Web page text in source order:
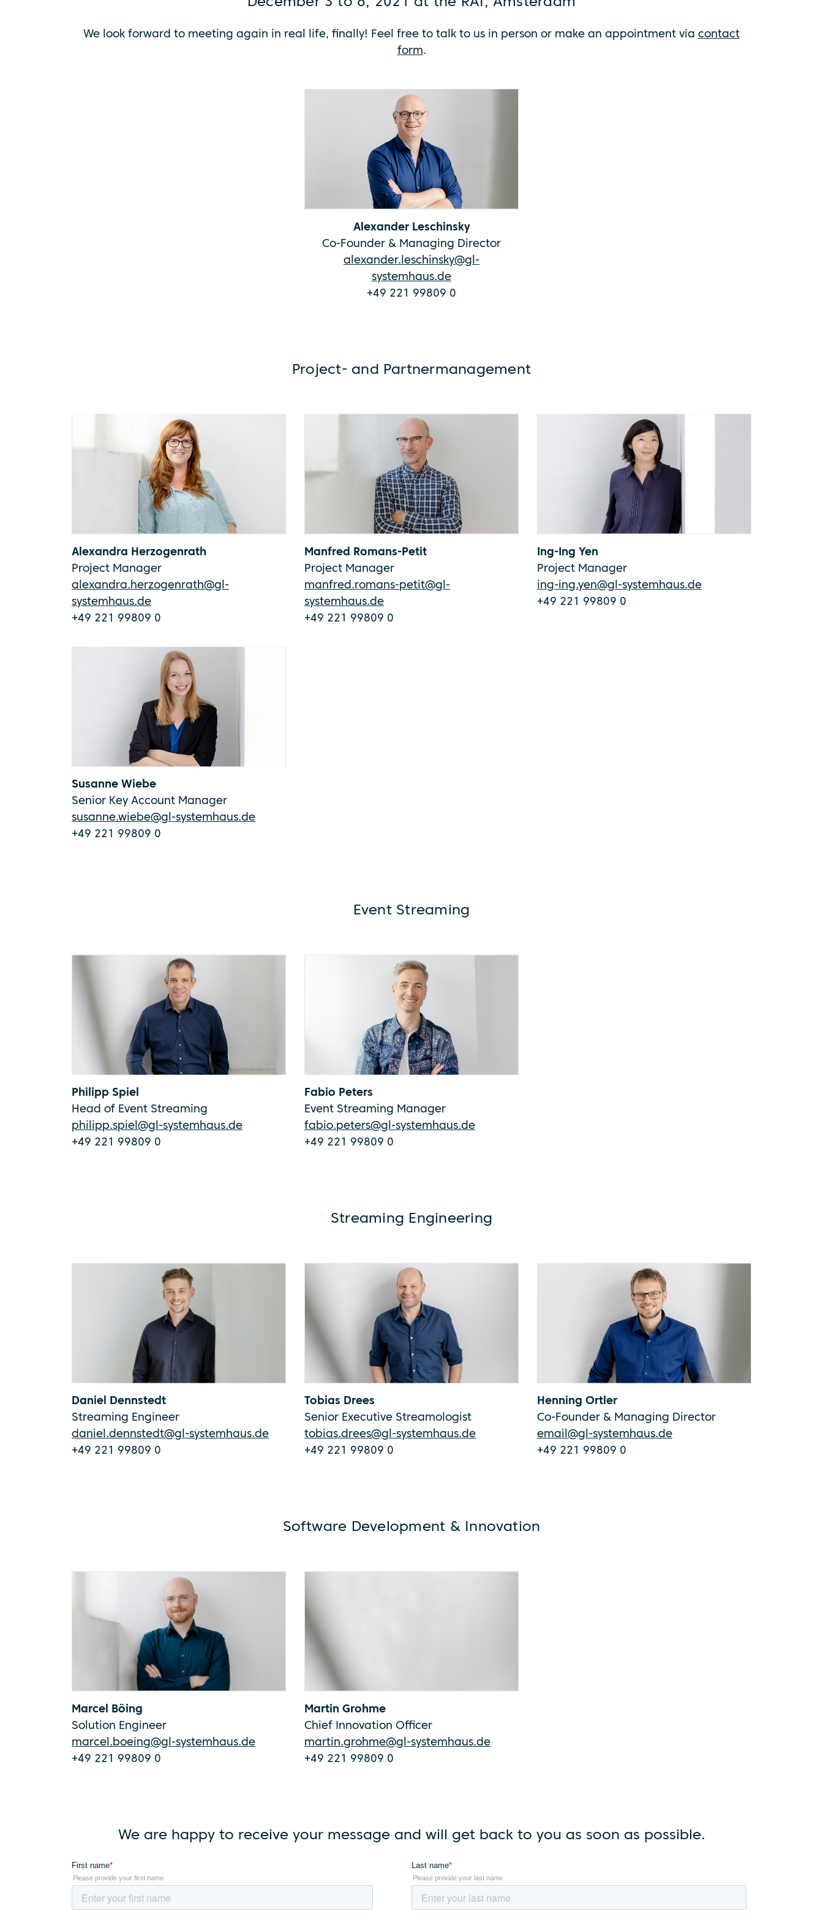
We look forward to meeting again in real life, finally! Feel free to talk to us in person or make an appointment via contact
form.
Alexander Leschinsky
Co-Founder & Managing Director
alexander.leschinsky@gl-
systemhaus.de
+49 221 99809 0
Project- and Partnermanagement
Alexandra Herzogenrath
Project Manager
alexandra.herzogenrath@gl-
systemhaus.de
+49 221 99809 0
Manfred Romans-Petit
Project Manager
manfred.romans-petit@gl-
systemhaus.de
+49 221 99809 0
Ing-Ing Yen
Project Manager
ing-ing.yen@gl-systemhaus.de
+49 221 99809 0
Susanne Wiebe
Senior Key Account Manager
susanne.wiebe@gl-systemhaus.de
+49 221 99809 0
Event Streaming
Philipp Spiel
Head of Event Streaming
philipp.spiel@gl-systemhaus.de
+49 221 99809 0
Fabio Peters
Event Streaming Manager
fabio.peters@gl-systemhaus.de
+49 221 99809 0
Streaming Engineering
Daniel Dennstedt
Streaming Engineer
daniel.dennstedt@gl-systemhaus.de
+49 221 99809 0
Tobias Drees
Senior Executive Streamologist
tobias.drees@gl-systemhaus.de
+49 221 99809 0
Henning Ortler
Co-Founder & Managing Director
email@gl-systemhaus.de
+49 221 99809 0
Software Development & Innovation
Marcel Böing
Solution Engineer
marcel.boeing@gl-systemhaus.de
+49 221 99809 0
Martin Grohme
Chief Innovation Officer
martin.grohme@gl-systemhaus.de
+49 221 99809 0
We are happy to receive your message and will get back to you as soon as possible.